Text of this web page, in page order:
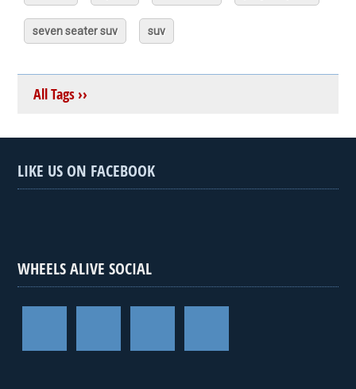
seven seater suv suv
All Tags ››
LIKE US ON FACEBOOK
WHEELS ALIVE SOCIAL